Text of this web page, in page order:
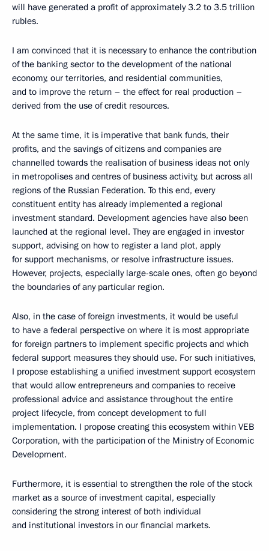
will have generated a profit of approximately 3.2 to 3.5 trillion
rubles.
I am convinced that it is necessary to enhance the contribution
of the banking sector to the development of the national
economy, our territories, and residential communities,
and to improve the return – the effect for real production –
derived from the use of credit resources.
At the same time, it is imperative that bank funds, their
profits, and the savings of citizens and companies are
channelled towards the realisation of business ideas not only
in metropolises and centres of business activity, but across all
regions of the Russian Federation. To this end, every
constituent entity has already implemented a regional
investment standard. Development agencies have also been
launched at the regional level. They are engaged in investor
support, advising on how to register a land plot, apply
for support mechanisms, or resolve infrastructure issues.
However, projects, especially large-scale ones, often go beyond
the boundaries of any particular region.
Also, in the case of foreign investments, it would be useful
to have a federal perspective on where it is most appropriate
for foreign partners to implement specific projects and which
federal support measures they should use. For such initiatives,
I propose establishing a unified investment support ecosystem
that would allow entrepreneurs and companies to receive
professional advice and assistance throughout the entire
project lifecycle, from concept development to full
implementation. I propose creating this ecosystem within VEB
Corporation, with the participation of the Ministry of Economic
Development.
Furthermore, it is essential to strengthen the role of the stock
market as a source of investment capital, especially
considering the strong interest of both individual
and institutional investors in our financial markets.